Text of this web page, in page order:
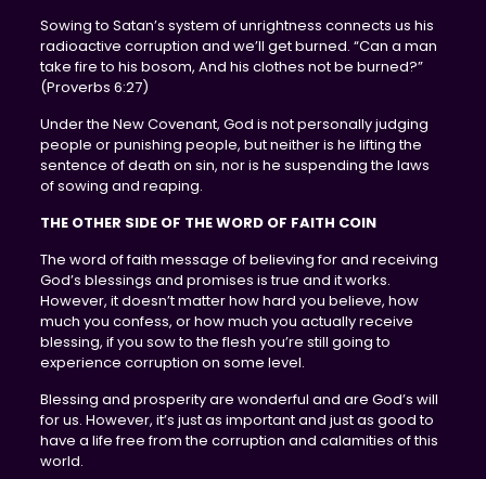
Sowing to Satan’s system of unrightness connects us his
radioactive corruption and we’ll get burned. “Can a man
take fire to his bosom, And his clothes not be burned?”
(Proverbs 6:27)
Under the New Covenant, God is not personally judging
people or punishing people, but neither is he lifting the
sentence of death on sin, nor is he suspending the laws
of sowing and reaping.
THE OTHER SIDE OF THE WORD OF FAITH COIN
The word of faith message of believing for and receiving
God’s blessings and promises is true and it works.
However, it doesn’t matter how hard you believe, how
much you confess, or how much you actually receive
blessing, if you sow to the flesh you’re still going to
experience corruption on some level.
Blessing and prosperity are wonderful and are God’s will
for us. However, it’s just as important and just as good to
have a life free from the corruption and calamities of this
world.